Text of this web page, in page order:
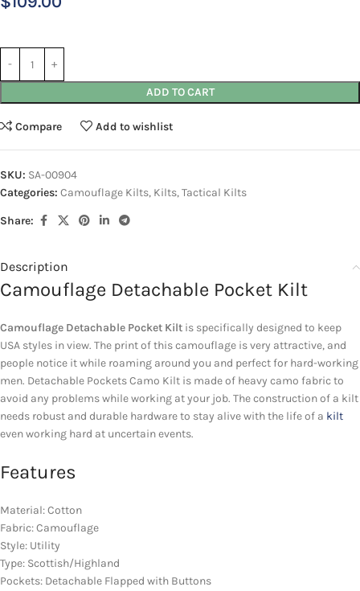
ADD TO CART
Compare Add to wishlist
SKU: SA-00904
Categories: Camouflage Kilts, Kilts,Tactical Kilts
Share:
Description
Camouflage Detachable Pocket Kilt
Camouflage Detachable Pocket Kilt is specifically designed to keep
USA styles in view. The print of this camouflage is very attractive, and
people notice it while roaming around you and perfect for hard-working
men. Detachable Pockets Camo Kilt is made of heavy camo fabric to
avoid any problems while working at your job. The construction of a kilt
needs robust and durable hardware to stay alive with the life of a kilt
even working hard at uncertain events.
Features
Material: Cotton
Fabric: Camouflage
Style: Utility
Type: Scottish/Highland
Pockets: Detachable Flapped with Buttons